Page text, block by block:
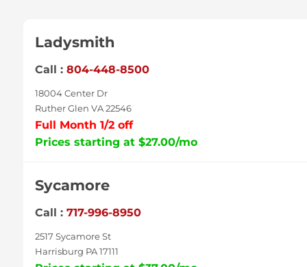
Ladysmith
Call : 804-448-8500
18004 Center Dr
Ruther Glen VA 22546
Full Month 1/2 off
Prices starting at $27.00/mo
Sycamore
Call : 717-996-8950
2517 Sycamore St
Harrisburg PA 17111